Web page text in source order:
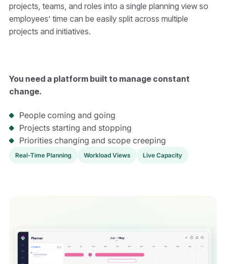
projects, teams, and roles into a single planning view so
employees’ time can be easily split across multiple
projects and initiatives.
You need a platform built to manage constant
change.
People coming and going
Projects starting and stopping
Priorities changing and scope creeping
Real-Time Planning Workload Views Live Capacity